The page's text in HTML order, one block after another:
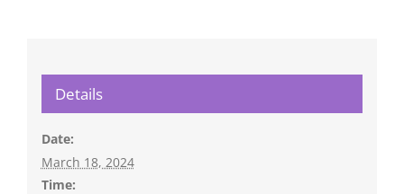
Details
Date:
March 18, 2024
Time: